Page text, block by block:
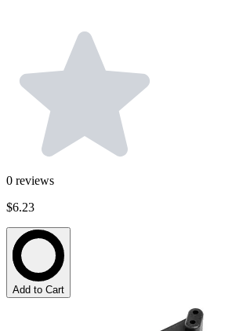
0 reviews
$6.23
Add to Cart